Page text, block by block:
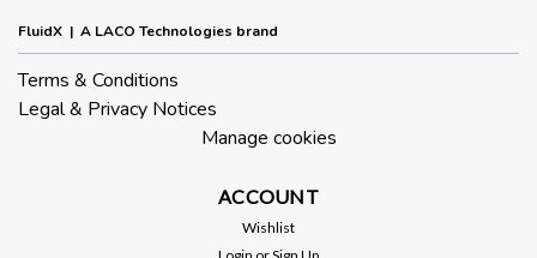
$2.50
ADD TO CART
FluidX | A LACO Technologies brand
Terms & Conditions
Legal & Privacy Notices
Manage cookies
ACCOUNT
Wishlist